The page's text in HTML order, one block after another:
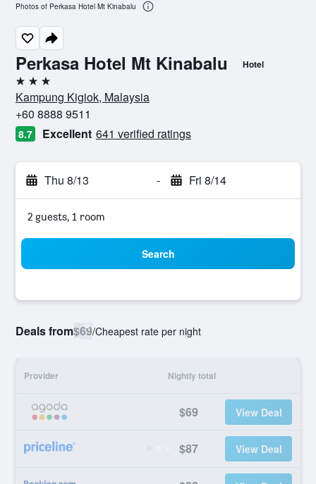
Perkasa Hotel Mt Kinabalu Hotel
3 stars
Kampung Kigiok, Malaysia
+60 8888 9511
8.7 Excellent 641 verified ratings
Thu 8/13 - Fri 8/14
2 guests, 1 room
Search
Deals from$69/Cheapest rate per night
Provider Nightly total
$69 View Deal
$87 View Deal
Photos of Perkasa Hotel Mt Kinabalu